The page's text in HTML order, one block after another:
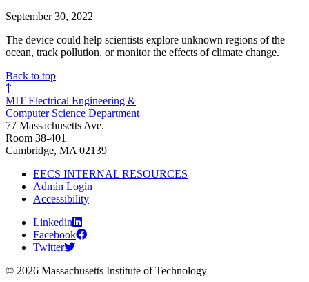
September 30, 2022
The device could help scientists explore unknown regions of the
ocean, track pollution, or monitor the effects of climate change.
Back to top
MIT Electrical Engineering &
Computer Science Department
77 Massachusetts Ave.
Room 38-401
Cambridge, MA 02139
EECS INTERNAL RESOURCES
Admin Login
Accessibility
Linkedin
Facebook
Twitter
© 2026 Massachusetts Institute of Technology